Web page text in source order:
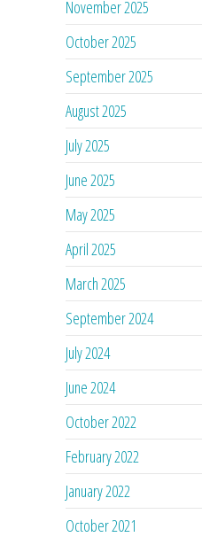
November 2025
October 2025
September 2025
August 2025
July 2025
June 2025
May 2025
April 2025
March 2025
September 2024
July 2024
June 2024
October 2022
February 2022
January 2022
October 2021